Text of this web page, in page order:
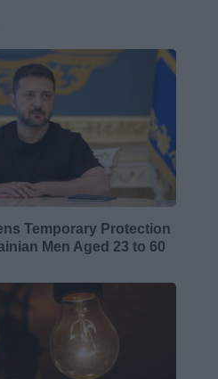
Temporary Protection
Men Aged 23 to 60